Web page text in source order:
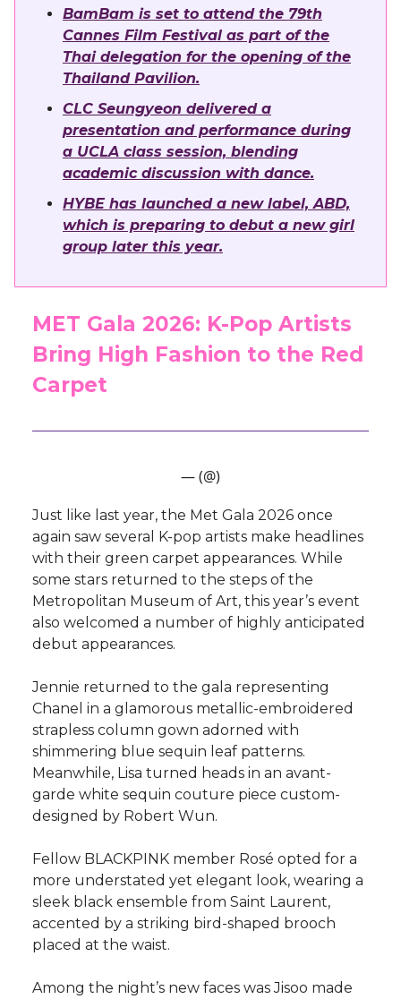
BamBam is set to attend the 79th
Cannes Film Festival as part of the
Thai delegation for the opening of the
Thailand Pavilion.
CLC Seungyeon delivered a
presentation and performance during
a UCLA class session, blending
academic discussion with dance.
HYBE has launched a new label, ABD,
which is preparing to debut a new girl
group later this year.
MET Gala 2026: K-Pop Artists
Bring High Fashion to the Red
Carpet
— (@)
Just like last year, the Met Gala 2026 once
again saw several K-pop artists make headlines
with their green carpet appearances. While
some stars returned to the steps of the
Metropolitan Museum of Art, this year’s event
also welcomed a number of highly anticipated
debut appearances.
Jennie returned to the gala representing
Chanel in a glamorous metallic-embroidered
strapless column gown adorned with
shimmering blue sequin leaf patterns.
Meanwhile, Lisa turned heads in an avant-
garde white sequin couture piece custom-
designed by Robert Wun.
Fellow BLACKPINK member Rosé opted for a
more understated yet elegant look, wearing a
sleek black ensemble from Saint Laurent,
accented by a striking bird-shaped brooch
placed at the waist.
Among the night’s new faces was Jisoo made